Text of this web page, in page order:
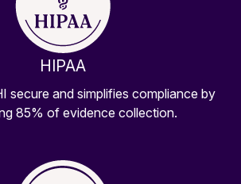
HIPAA
secure and simplifies compliance by
85% of evidence collection.